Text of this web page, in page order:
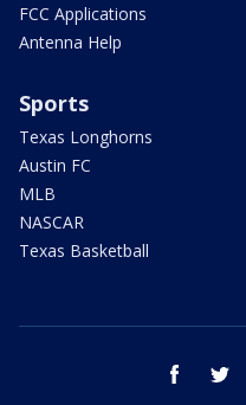
FCC Applications
Antenna Help
Sports
Texas Longhorns
Austin FC
MLB
NASCAR
Texas Basketball
facebook